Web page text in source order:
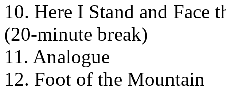
10. Here I Stand and Face
(20-minute break)
11. Analogue
12. Foot of the Mountain